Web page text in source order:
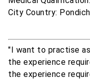
City Country:
"I want to practise
the experience
the experience